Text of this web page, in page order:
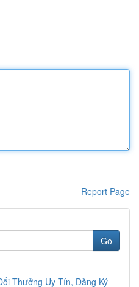
Report Page
Go
Thưởng Uy Tín, Đăng Ký